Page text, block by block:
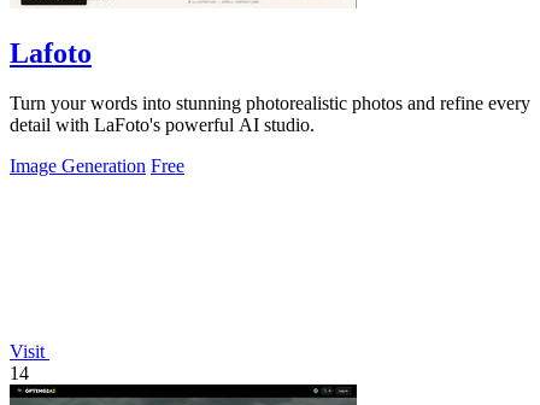
Lafoto
Turn your words into stunning photorealistic photos and refine every
detail with LaFoto's powerful AI studio.
Image Generation Free
Visit
14